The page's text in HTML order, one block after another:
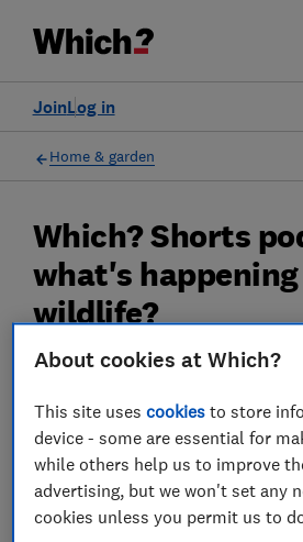
Log in
Join
Home & garden
30 Nov 2022
Which? Shorts
what's
wildlife?
Listen as we find out what
native species.
Rob Lilley-Jones
Principal Presenter/Producer
About cookies at Which?
This site usescookies to store
device - some are essential for
while others help us to improve
advertising, but we won't set any
cookies unless you permit us to